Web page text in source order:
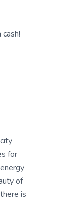
for
of
is